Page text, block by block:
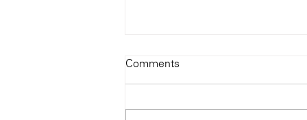
Ray Charles
Comments